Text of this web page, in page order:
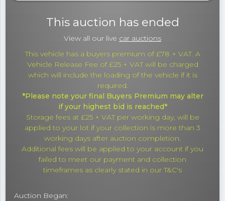
This auction has ended
View all our live car auctions
This vehicle has a buyers premium of £78 + VAT. A
Vehicle Release Fee of £25 + VAT will be charged
which will include the loading of the vehicle if it is
required.
*Please note your final Buyers Premium may alter
if your highest bid is reached*
Storage fees at £25 + VAT per working day, will be
applied to your lot if your collection is more than 3
working days after auction completion.
Additional fees will be applied to your account if you
failed to meet our payment and collection
timeframes as clearly stated in our T&C's
Auction Began: